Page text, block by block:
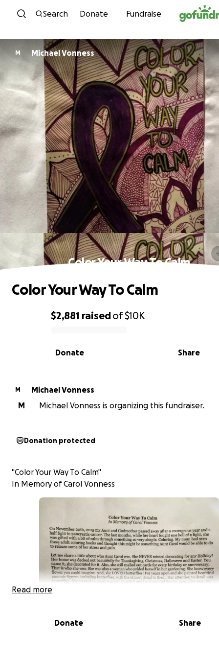
Skip to content
Search Donate Fundraise
M Michael Vonness
Color Your Way To Calm
0% complete
$2,881 raisedof$10K
Share
Donate
Color Your Way To Calm
M
Michael Vonness
M
Michael Vonness is organizing this fundraiser.
Donation protected
"Color Your Way To Calm"
In Memory of Carol Vonness
Read more
Donate Share